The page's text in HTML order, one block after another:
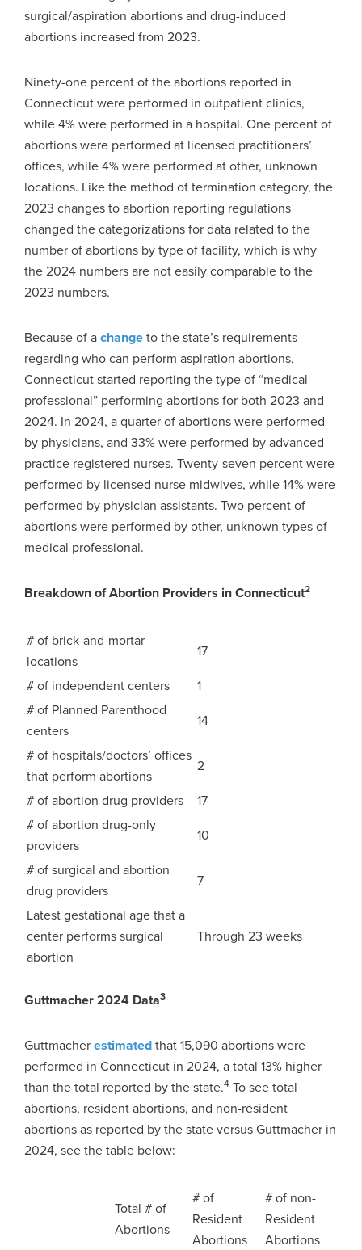
surgical/aspiration abortions and drug-induced
abortions increased from 2023.
Ninety-one percent of the abortions reported in
Connecticut were performed in outpatient clinics,
while 4% were performed in a hospital. One percent of
abortions were performed at licensed practitioners’
offices, while 4% were performed at other, unknown
locations. Like the method of termination category, the
2023 changes to abortion reporting regulations
changed the categorizations for data related to the
number of abortions by type of facility, which is why
the 2024 numbers are not easily comparable to the
2023 numbers.
Because of achangeto the state’s requirements
regarding who can perform aspiration abortions,
Connecticut started reporting the type of “medical
professional” performing abortions for both 2023 and
2024. In 2024, a quarter of abortions were performed
by physicians, and 33% were performed by advanced
practice registered nurses. Twenty-seven percent were
performed by licensed nurse midwives, while 14% were
performed by physician assistants. Two percent of
abortions were performed by other, unknown types of
medical professional.
Breakdown of Abortion Providers in Connecticut2
# of brick-and-mortar
locations
17
# of independent centers
1
# of Planned Parenthood
centers
14
# of hospitals/doctors’ offices
that perform abortions
2
# of abortion drug providers
17
# of abortion drug-only
providers
10
# of surgical and abortion
drug providers
7
Latest gestational age that a
center performs surgical
abortion
Through 23 weeks
Guttmacher 2024 Data3
Guttmacherestimatedthat 15,090 abortions were
performed in Connecticut in 2024, a total 13% higher
than the total reported by the state.4 To see total
abortions, resident abortions, and non-resident
abortions as reported by the state versus Guttmacher in
2024, see the table below:
Total # of
Abortions
# of
Resident
Abortions
# of non-
Resident
Abortions